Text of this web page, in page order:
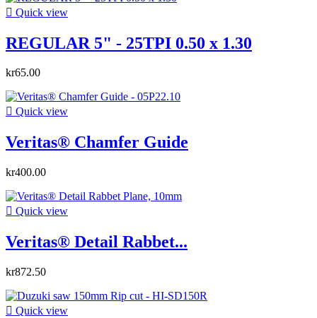
 Quick view
REGULAR 5" - 25TPI 0.50 x 1.30
kr65.00
 Quick view
Veritas® Chamfer Guide
kr400.00
 Quick view
Veritas® Detail Rabbet...
kr872.50
 Quick view